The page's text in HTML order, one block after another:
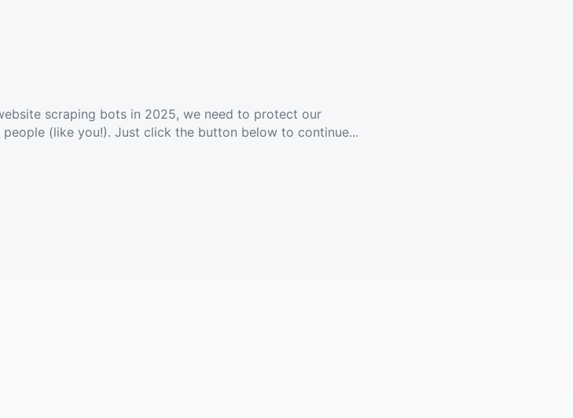
scraping bots in 2025, we need to protect our
(like you!). Just click the button below to continue...